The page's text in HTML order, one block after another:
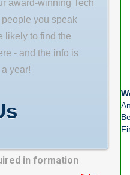
award-winning Tech
you speak
likely to find the
- and the info is
year!
in formation